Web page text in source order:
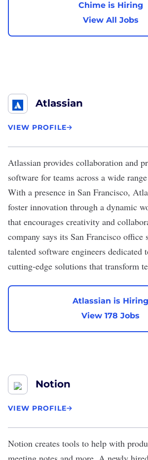
Chime is Hiring
View All Jobs
Atlassian
VIEW PROFILE
Atlassian provides collaboration and
software for teams across a wide
With a presence in San Francisco,
foster innovation through a dynamic
that encourages creativity and
company says its San Francisco office
talented software engineers dedicated
cutting-edge solutions that transform
Atlassian is Hiring
View 178 Jobs
Notion
VIEW PROFILE
Notion creates tools to help with